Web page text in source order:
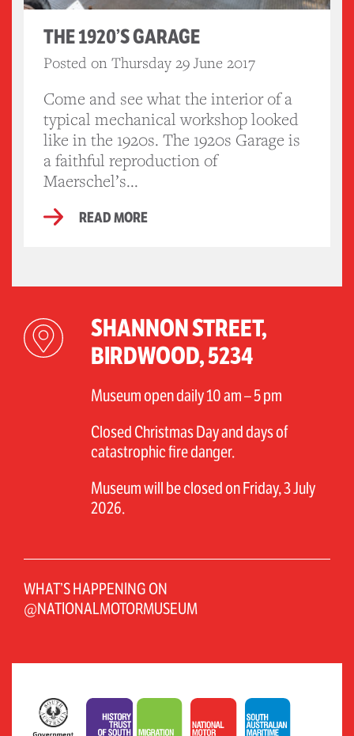
THE 1920’S GARAGE
Posted on Thursday 29 June 2017
Come and see what the interior of a
typical mechanical workshop looked
like in the 1920s. The 1920s Garage is
a faithful reproduction of
Maerschel’s...
READ MORE
SHANNON STREET,
BIRDWOOD, 5234
Museum open daily 10 am – 5 pm
Closed Christmas Day and days of
catastrophic fire danger.
Museum will be closed on Friday, 3 July
2026.
WHAT’S HAPPENING ON
@NATIONALMOTORMUSEUM